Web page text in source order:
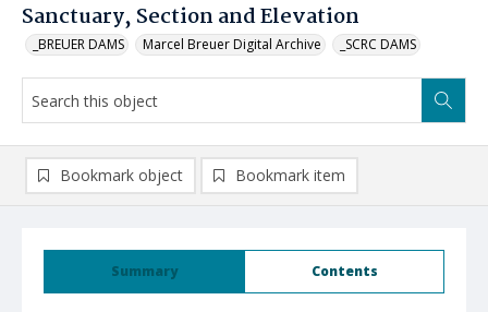
Sanctuary, Section and Elevation
_BREUER DAMS Marcel Breuer Digital Archive _SCRC DAMS
Summary Contents
Bookmark object Bookmark item